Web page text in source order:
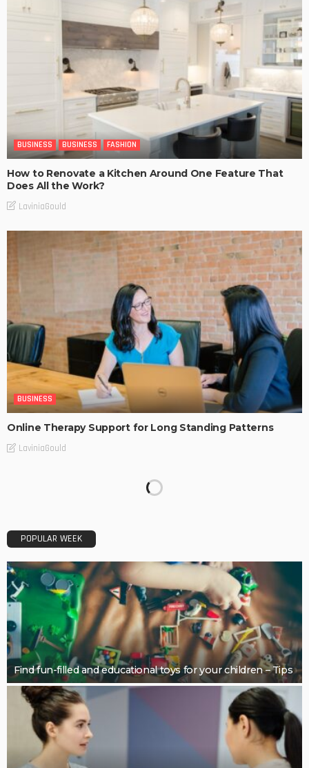
BUSINESS BUSINESS FASHION
How to Renovate a Kitchen Around One Feature That
Does All the Work?
LaviniaGould
BUSINESS
Online Therapy Support for Long Standing Patterns
LaviniaGould
BUSINESS
Restoring Pebble Pool Surfaces With Care
LaviniaGould